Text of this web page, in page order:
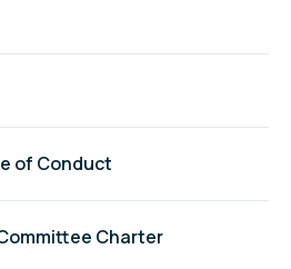
of Conduct
Charter